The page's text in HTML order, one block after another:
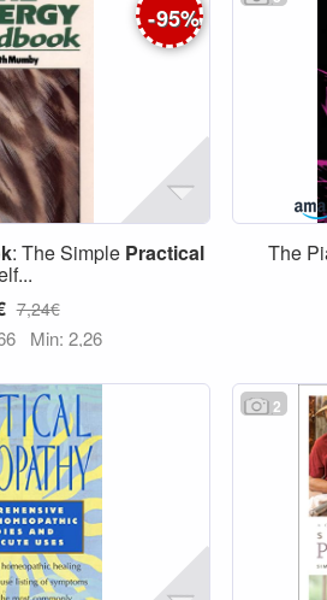
-95%
: The Simple Practical
7,24€
Min: 2,26
The
2